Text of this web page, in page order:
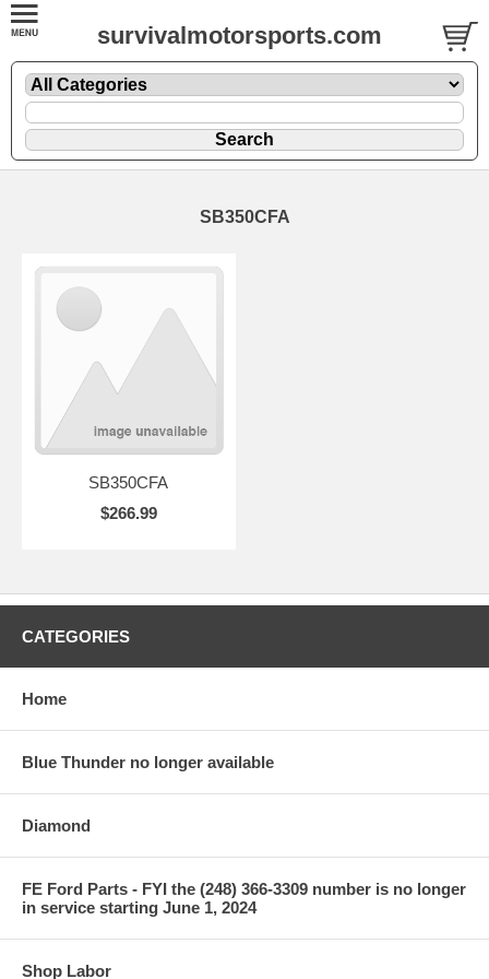
survivalmotorsports.com
SB350CFA
SB350CFA
$266.99
CATEGORIES
Home
Blue Thunder no longer available
Diamond
FE Ford Parts - FYI the (248) 366-3309 number is no longer
in service starting June 1, 2024
Shop Labor